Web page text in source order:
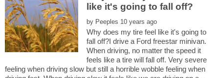
by
Why does my tire feel like it's going to
fall off?I drive a Ford freestar minivan.
When driving, no matter the speed it
feels like a tire will fall off. Very severe
feeling when driving slow but still a horrible wobble feeling when